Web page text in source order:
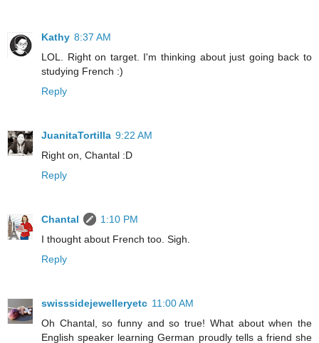
Kathy 8:37 AM
LOL. Right on target. I'm thinking about just going back to
studying French :)
Reply
JuanitaTortilla 9:22 AM
Right on, Chantal :D
Reply
Chantal
1:10 PM
I thought about French too. Sigh.
Reply
swisssidejewelleryetc 11:00 AM
Oh Chantal, so funny and so true! What about when the
English speaker learning German proudly tells a friend she